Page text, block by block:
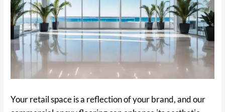
Your retail space is a reflection of your brand, and our